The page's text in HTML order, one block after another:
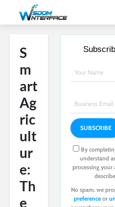
S
m
art
Ag
ric
ult
ur
e:
Th
e
By
understand
processing
No spam, we
preferenceor